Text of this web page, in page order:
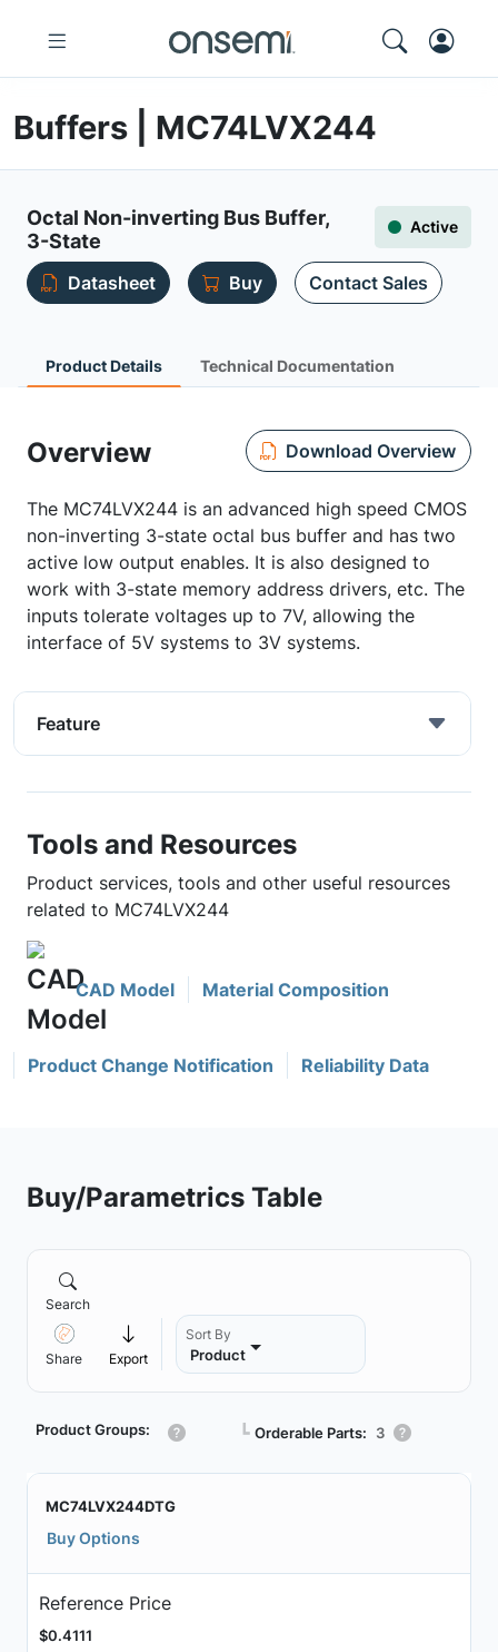
Buffers | MC74LVX244
Octal Non-inverting Bus Buffer,
3-State
Active
Datasheet Buy Contact Sales
Product Details Technical Documentation
Overview Download Overview
The MC74LVX244 is an advanced high speed CMOS
non-inverting 3-state octal bus buffer and has two
active low output enables. It is also designed to
work with 3-state memory address drivers, etc. The
inputs tolerate voltages up to 7V, allowing the
interface of 5V systems to 3V systems.
Feature
Tools and Resources
Product services, tools and other useful resources
related to MC74LVX244
CAD Model Material Composition
Product Change Notification Reliability Data
Buy/Parametrics Table
Search
Share Export
Sort By
Product
Product Groups: ┗ Orderable Parts: 3
MC74LVX244DTG
Buy Options
Reference Price
$0.4111